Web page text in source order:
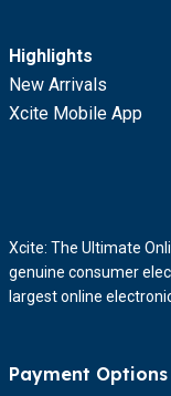
Highlights
New Arrivals
Xcite Mobile App
Xcite: The Ultimate
genuine consumer
largest online
Payment Options